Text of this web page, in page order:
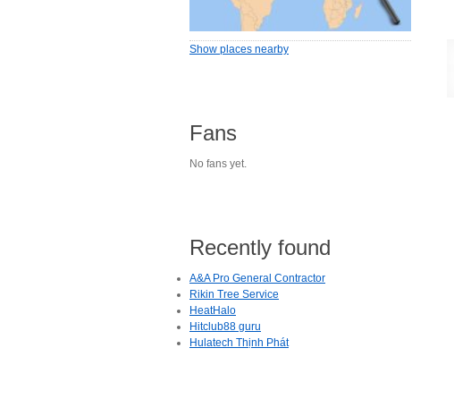
Show places nearby
Fans
No fans yet.
Recently found
A&A Pro General Contractor
Rikin Tree Service
HeatHalo
Hitclub88 guru
Hulatech Thịnh Phát